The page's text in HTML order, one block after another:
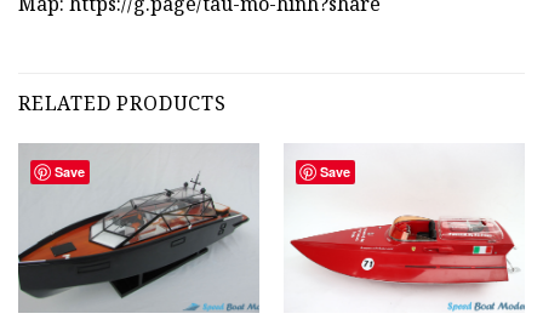
RELATED PRODUCTS
Save Save